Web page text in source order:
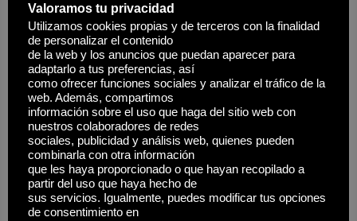
okay to go for these if you’re not in an city area so the
folks right here aren’t scrutinizing your stuff like they would
be in a big city. They use considerably higher supplies,
and so they pay extra attention to the little details. To help
you get what every stage means, I’ll break down these
three forms of luggage in more detail below.
Available in sizes from 15cm to 40cm, the Kelly presents
versatility whereas sustaining its regal bearing throughout
all variations. Hermès subsequently renamed the bag in
her honor, cementing its place in fashion historical past.
Valoramos tu privacidad
Utilizamos cookies propias y de terceros con la finalidad
de personalizar el contenido
de la web y los anuncios que puedan aparecer para
adaptarlo a tus preferencias, así
como ofrecer funciones sociales y analizar el tráfico de la
web. Además, compartimos
información sobre el uso que haga del sitio web con
nuestros colaboradores de redes
sociales, publicidad y análisis web, quienes pueden
combinarla con otra información
que les haya proporcionado o que hayan recopilado a
partir del uso que haya hecho de
sus servicios. Igualmente, puedes modificar tus opciones
de consentimiento en